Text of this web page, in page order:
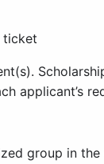
ticket
applicant’s
group in